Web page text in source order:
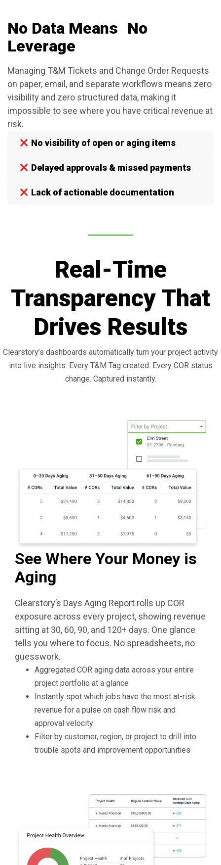
No Data Means No
Leverage
Managing T&M Tickets and Change Order Requests
on paper, email, and separate workflows means zero
visibility and zero structured data, making it
impossible to see where you have critical revenue at
risk.
No visibility of open or aging items
Delayed approvals & missed payments
Lack of actionable documentation
Real-Time
Transparency That
Drives Results
Clearstory’s dashboards automatically turn your project activity
into live insights. Every T&M Tag created. Every COR status
change. Captured instantly.
See Where Your Money is
Aging
Clearstory’s Days Aging Report rolls up COR
exposure across every project, showing revenue
sitting at 30, 60, 90, and 120+ days. One glance
tells you where to focus. No spreadsheets, no
guesswork.
Aggregated COR aging data across your entire
project portfolio at a glance
Instantly spot which jobs have the most at-risk
revenue for a pulse on cash flow risk and
approval velocity
Filter by customer, region, or project to drill into
trouble spots and improvement opportunities